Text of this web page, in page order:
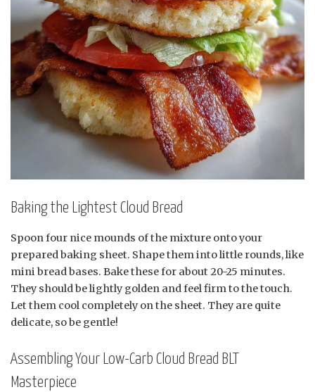
Baking the Lightest Cloud Bread
Spoon four nice mounds of the mixture onto your
prepared baking sheet. Shape them into little rounds, like
mini bread bases. Bake these for about 20-25 minutes.
They should be lightly golden and feel firm to the touch.
Let them cool completely on the sheet. They are quite
delicate, so be gentle!
Assembling Your Low-Carb Cloud Bread BLT
Masterpiece